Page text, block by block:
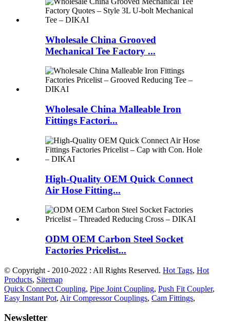
Wholesale China Grooved
Mechanical Tee Factory ...
Wholesale China Malleable Iron
Fittings Factori...
High-Quality OEM Quick Connect
Air Hose Fitting...
ODM OEM Carbon Steel Socket
Factories Pricelist...
© Copyright - 2010-2022 : All Rights Reserved. Hot Tags, Hot
Products, Sitemap
Quick Connect Coupling, Pipe Joint Coupling, Push Fit Coupler,
Easy Instant Pot, Air Compressor Couplings, Cam Fittings,
Newsletter